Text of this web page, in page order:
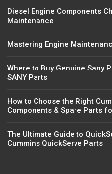
Diesel Engine Components
Maintenance
Mastering Engine
Where to Buy Genuine Sany
SANY Parts
How to Choose the Right
Components & Spare Parts
The Ultimate Guide to
Cummins QuickServe Parts